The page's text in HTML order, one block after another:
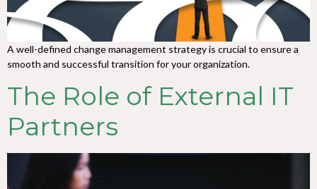
A well-defined change management strategy is crucial to ensure a
smooth and successful transition for your organization.
The Role of External IT
Partners